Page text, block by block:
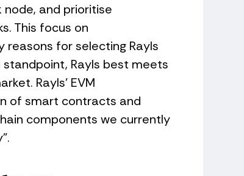
and prioritise
This focus on
for selecting Rayls
Rayls best meets
Rayls' EVM
of smart contracts and
components we currently